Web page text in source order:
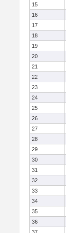
15
16
17
18
19
20
21
22
23
24
25
26
27
28
29
30
31
32
33
34
35
36